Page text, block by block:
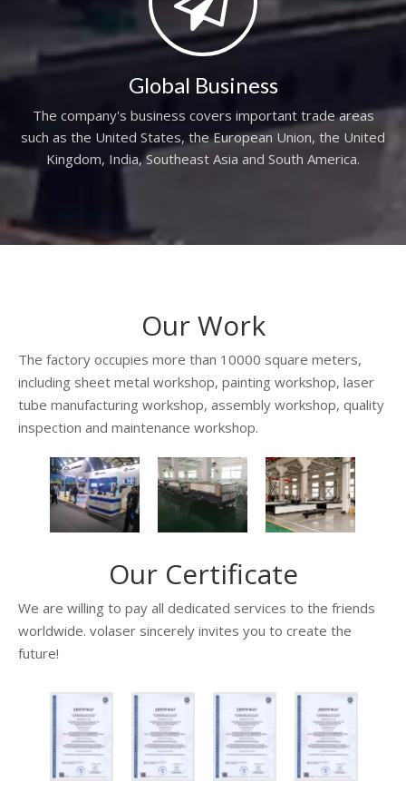
Global Business
The company's business covers important trade areas
such as the United States, the European Union, the United
Kingdom, India, Southeast Asia and South America.
Our Work
The factory occupies more than 10000 square meters,
including sheet metal workshop, painting workshop, laser
tube manufacturing workshop, assembly workshop, quality
inspection and maintenance workshop.
Our Certificate
We are willing to pay all dedicated services to the friends
worldwide. volaser sincerely invites you to create the
future!